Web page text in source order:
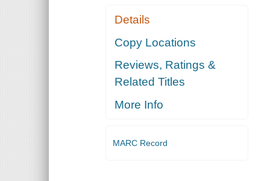
Details
Copy Locations
Reviews, Ratings &
Related Titles
More Info
MARC Record